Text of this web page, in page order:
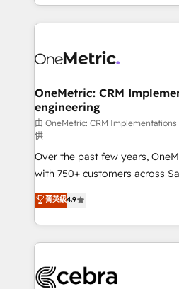
to its fullest capacity,
website, or build your new
OneMetric: CRM
engineering
由 OneMetric: CRM
供
Over the past few years,
with 750+ customers across
healthcare, real estate, and
150+ HubSpot-certified
solutions to complex GTM
Our Expertise 🔹 Onboarding & Implementation:
tailored to your GTM motion. 🔹 Migrations:
菁英級4.9